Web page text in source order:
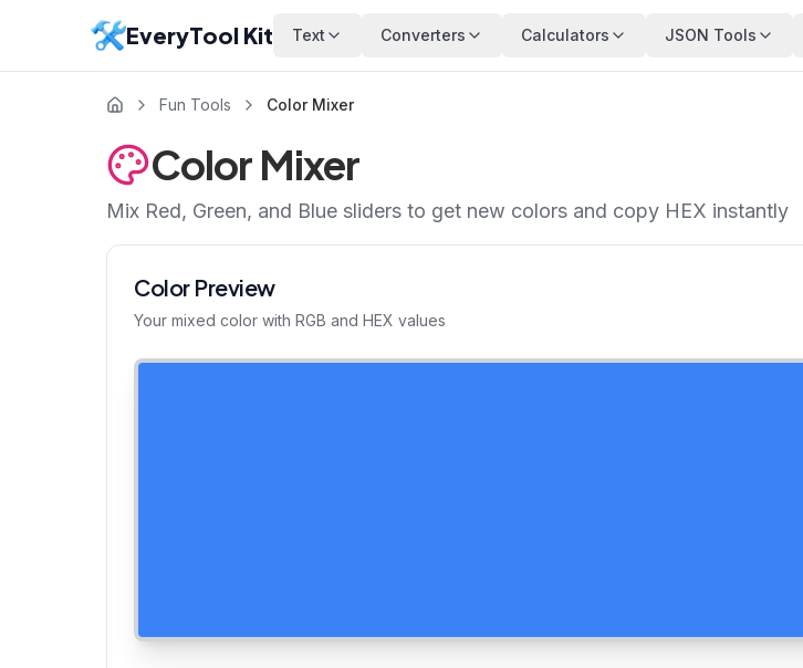
EveryTool Kit Text Converters Calculators JSON Tools
Fun Tools Color Mixer
Color Mixer
Mix Red, Green, and Blue sliders to get new colors and copy HEX instantly
Color Preview
Your mixed color with RGB and HEX values